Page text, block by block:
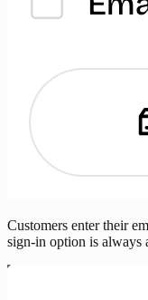
Customers enter their
sign-in option is always